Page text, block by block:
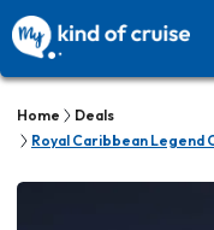
Home
Deals
Royal Caribbean Legend